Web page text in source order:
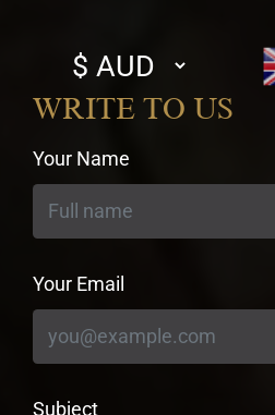
Select
currency
WRITE TO US
Your Name
Your Email
Subject